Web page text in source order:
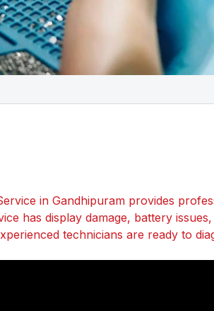
in Gandhipuram provides
has display damage, battery
technicians are ready to